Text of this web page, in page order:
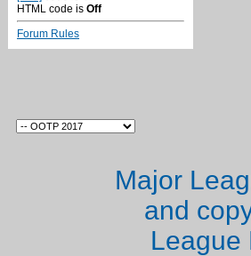
HTML code is Off
Forum Rules
Major
and
League